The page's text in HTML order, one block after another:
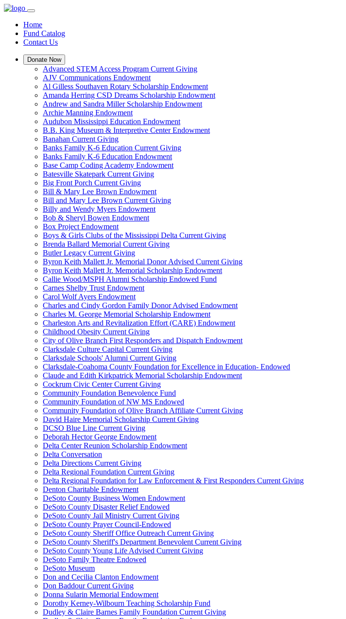
Home
Fund Catalog
Contact Us
Donate Now
Advanced STEM Access Program Current Giving
AJV Communications Endowment
Al Gilless Southaven Rotary Scholarship Endowment
Amanda Herring CSD Dreams Scholarship Endowment
Andrew and Sandra Miller Scholarship Endowment
Archie Manning Endowment
Audubon Mississippi Education Endowment
B.B. King Museum & Interpretive Center Endowment
Banahan Current Giving
Banks Family K-6 Education Current Giving
Banks Family K-6 Education Endowment
Base Camp Coding Academy Endowment
Batesville Skatepark Current Giving
Big Front Porch Current Giving
Bill & Mary Lee Brown Endowment
Bill and Mary Lee Brown Current Giving
Billy and Wendy Myers Endowment
Bob & Sheryl Bowen Endowment
Box Project Endowment
Boys & Girls Clubs of the Mississippi Delta Current Giving
Brenda Ballard Memorial Current Giving
Butler Legacy Current Giving
Byron Keith Mallett Jr. Memorial Donor Advised Current Giving
Byron Keith Mallett Jr. Memorial Scholarship Endowment
Callie Wood/MSPH Alumni Scholarship Endowed Fund
Carnes Shelby Trust Endowment
Carol Wolf Ayers Endowment
Charles and Cindy Gordon Family Donor Advised Endowment
Charles M. George Memorial Scholarship Endowment
Charleston Arts and Revitalization Effort (CARE) Endowment
Childhood Obesity Current Giving
City of Olive Branch First Responders and Dispatch Endowment
Clarksdale Culture Capital Current Giving
Clarksdale Schools' Alumni Current Giving
Clarksdale-Coahoma County Foundation for Excellence in Education- Endowed
Claude and Edith Kirkpatrick Memorial Scholarship Endowment
Cockrum Civic Center Current Giving
Community Foundation Benevolence Fund
Community Foundation of NW MS Endowed
Community Foundation of Olive Branch Affiliate Current Giving
David Haire Memorial Scholarship Current Giving
DCSO Blue Line Current Giving
Deborah Hector George Endowment
Delta Center Reunion Scholarship Endowment
Delta Conversation
Delta Directions Current Giving
Delta Regional Foundation Current Giving
Delta Regional Foundation for Law Enforcement & First Responders Current Giving
Denton Charitable Endowment
DeSoto County Business Women Endowment
DeSoto County Disaster Relief Endowed
DeSoto County Jail Ministry Current Giving
DeSoto County Prayer Council-Endowed
DeSoto County Sheriff Office Outreach Current Giving
DeSoto County Sheriff's Department Benevolent Current Giving
DeSoto County Young Life Advised Current Giving
DeSoto Family Theatre Endowed
DeSoto Museum
Don and Cecilia Clanton Endowment
Don Baddour Current Giving
Donna Sularin Memorial Endowment
Dorothy Kerney-Wilbourn Teaching Scholarship Fund
Dudley & Claire Barnes Family Foundation Current Giving